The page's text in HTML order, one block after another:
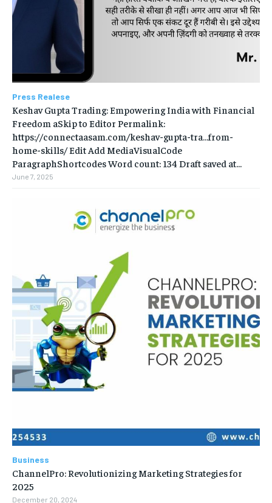
Press Realese
Keshav Gupta Trading: Empowering India with Financial
Freedom aSkip to Editor Permalink:
https://connectaasam.com/keshav-gupta-tra…from-
home-skills/ ‎Edit Add MediaVisualCode
ParagraphShortcodes Word count: 134 Draft saved at...
June 7, 2025
Business
ChannelPro: Revolutionizing Marketing Strategies for
2025
December 20, 2024